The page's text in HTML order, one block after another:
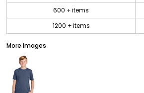
600 + items
1200 + items
More Images